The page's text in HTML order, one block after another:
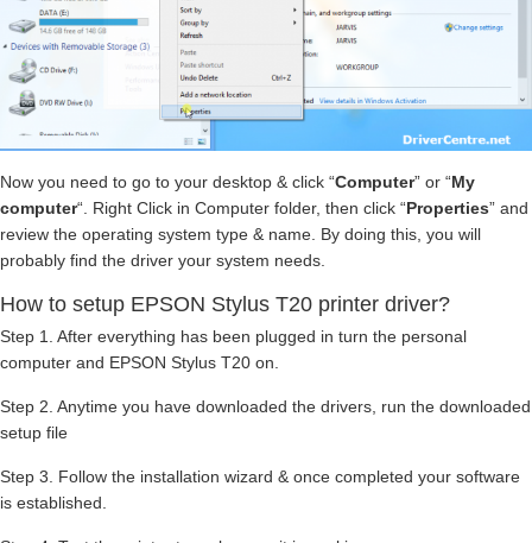
Now you need to go to your desktop & click “Computer” or “My
computer“. Right Click in Computer folder, then click “Properties” and
review the operating system type & name. By doing this, you will
probably find the driver your system needs.
How to setup EPSON Stylus T20 printer driver?
Step 1. After everything has been plugged in turn the personal
computer and EPSON Stylus T20 on.
Step 2. Anytime you have downloaded the drivers, run the downloaded
setup file
Step 3. Follow the installation wizard & once completed your software
is established.